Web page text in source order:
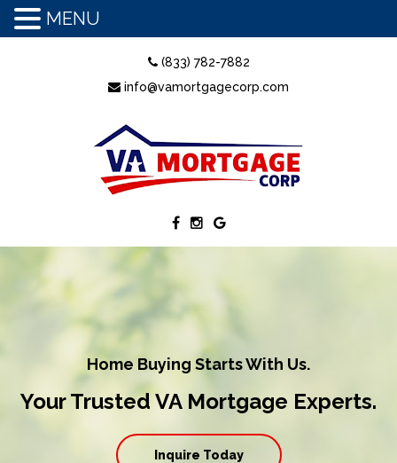
(833) 782-7882
info@vamortgagecorp.com
Home Buying Starts With Us.
Your Trusted VA Mortgage Experts.
Inquire Today
MENU